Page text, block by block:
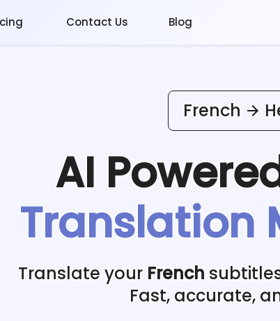
Contact Us Blog
French
AI
Translation
Translate your French
Fast, accurate,